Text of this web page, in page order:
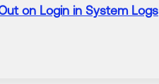
on Login in System Logs